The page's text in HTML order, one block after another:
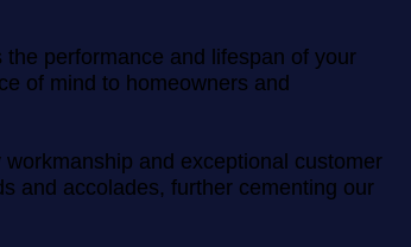
performance and lifespan of your
of mind to homeowners and
and exceptional customer
and accolades, further cementing our